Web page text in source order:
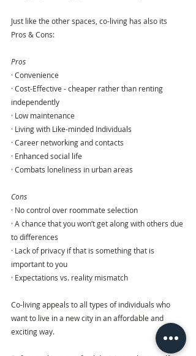
Just like the other spaces, co-living has also its
Pros & Cons:
Pros
· Convenience
· Cost-Effective - cheaper rather than renting
independently
· Low maintenance
· Living with Like-minded Individuals
· Career networking and contacts
· Enhanced social life
· Combats loneliness in urban areas
Cons
· No control over roommate selection
· A chance that you won’t get along with others due
to differences
· Lack of privacy if that is something that is
important to you
· Expectations vs. reality mismatch
Co-living appeals to all types of individuals who
want to live in a new city in an affordable and
exciting way.